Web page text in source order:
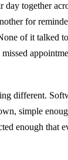
day together
for
of it talked
different.
simple
enough that